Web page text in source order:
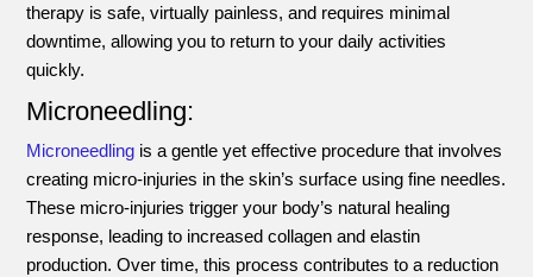
therapy is safe, virtually painless, and requires minimal
downtime, allowing you to return to your daily activities
quickly.
Microneedling:
Microneedling is a gentle yet effective procedure that involves
creating micro-injuries in the skin’s surface using fine needles.
These micro-injuries trigger your body’s natural healing
response, leading to increased collagen and elastin
production. Over time, this process contributes to a reduction